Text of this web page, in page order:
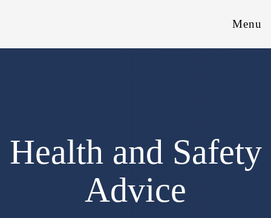
Menu
Health and Safety
Advice